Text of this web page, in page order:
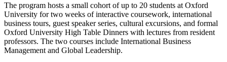
The program hosts a small cohort of up to 20 students at Oxford
University for two weeks of interactive coursework, international
business tours, guest speaker series, cultural excursions, and formal
Oxford University High Table Dinners with lectures from resident
professors. The two courses include International Business
Management and Global Leadership.